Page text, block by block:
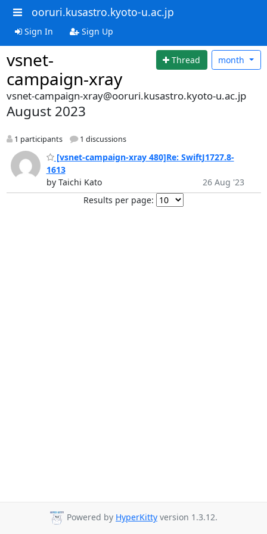
ooruri.kusastro.kyoto-u.ac.jp
Sign In Sign Up
vsnet-
campaign-xray
Thread month
vsnet-campaign-xray@ooruri.kusastro.kyoto-u.ac.jp
August 2023
1 participants 1 discussions
[vsnet-campaign-xray 480]Re: SwiftJ1727.8-
1613
by Taichi Kato
26 Aug '23
Results per page:
Powered by HyperKitty version 1.3.12.